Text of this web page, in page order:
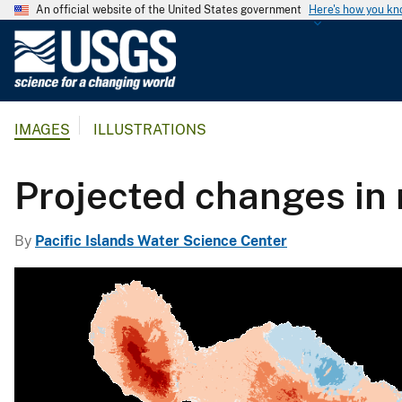
An official website of the United States government Here's how you
G
l
g
i
S
IMAGES ILLUSTRATIONS
Projected changes
By Pacific Islands Water Science Center